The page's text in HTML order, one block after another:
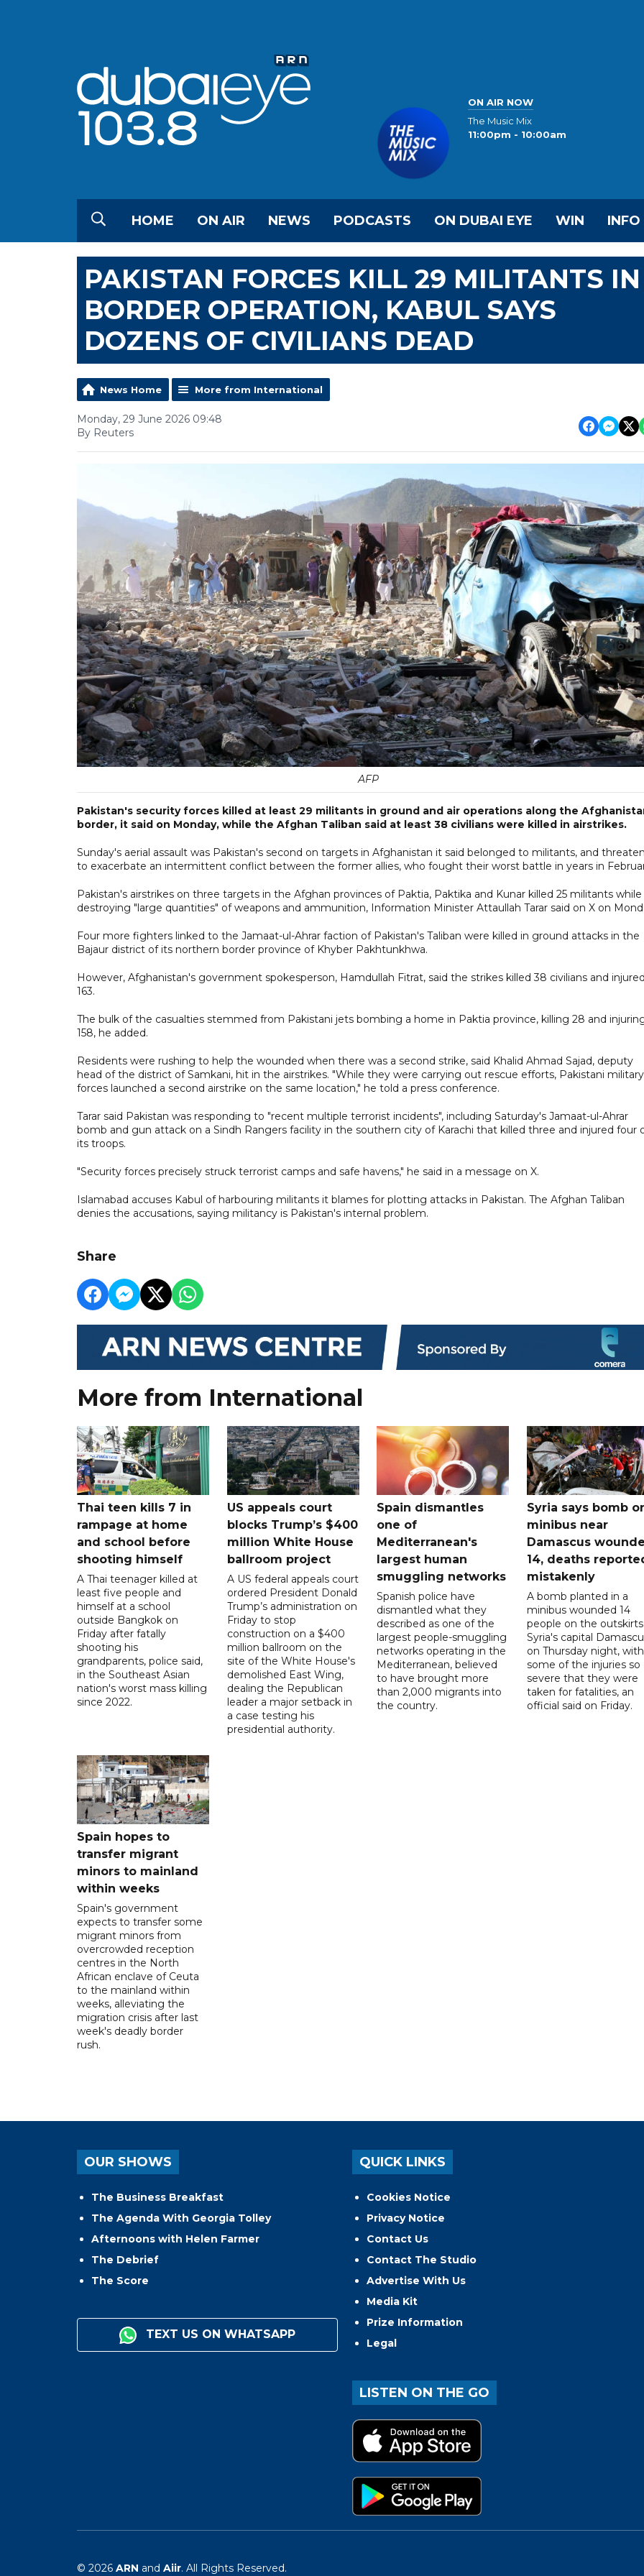
ON AIR NOW
The Music Mix
11:00pm - 10:00am
HOME ON AIR NEWS PODCASTS ON DUBAI EYE WIN INFO
PAKISTAN FORCES KILL 29 MILITANTS IN
BORDER OPERATION, KABUL SAYS
DOZENS OF CIVILIANS DEAD
News Home More from International
Monday, 29 June 2026 09:48
By Reuters
AFP
Pakistan's security forces killed at least 29 militants in ground and air operations along the
border, it said on Monday, while the Afghan Taliban said at least 38 civilians were killed in airstrikes.
Sunday's aerial assault was Pakistan's second on targets in Afghanistan it said belonged to militants, and
to exacerbate an intermittent conflict between the former allies, who fought their worst battle in years in
Pakistan's airstrikes on three targets in the Afghan provinces of Paktia, Paktika and Kunar killed 25 militants while
destroying "large quantities" of weapons and ammunition, Information Minister Attaullah Tarar said on X on
Four more fighters linked to the Jamaat-ul-Ahrar faction of Pakistan's Taliban were killed in ground attacks in the
Bajaur district of its northern border province of Khyber Pakhtunkhwa.
However, Afghanistan's government spokesperson, Hamdullah Fitrat, said the strikes killed 38 civilians and
163.
The bulk of the casualties stemmed from Pakistani jets bombing a home in Paktia province, killing 28 and
158, he added.
Residents were rushing to help the wounded when there was a second strike, said Khalid Ahmad Sajad, deputy
head of the district of Samkani, hit in the airstrikes. "While they were carrying out rescue efforts, Pakistani military
forces launched a second airstrike on the same location," he told a press conference.
Tarar said Pakistan was responding to "recent multiple terrorist incidents", including Saturday's Jamaat-ul-Ahrar
bomb and gun attack on a Sindh Rangers facility in the southern city of Karachi that killed three and injured four
its troops.
"Security forces precisely struck terrorist camps and safe havens," he said in a message on X.
Islamabad accuses Kabul of harbouring militants it blames for plotting attacks in Pakistan. The Afghan Taliban
denies the accusations, saying militancy is Pakistan's ​internal problem.
Share
More from International
Thai teen kills 7 in
rampage at home
and school before
shooting himself
A Thai teenager killed at
least five people and
himself at a school
outside Bangkok on
Friday after fatally
shooting his
grandparents, police said,
in the Southeast Asian
nation's worst mass killing
since 2022.
US appeals court
blocks Trump’s $400
million White House
ballroom project
A US federal appeals court
ordered President Donald
Trump’s administration on
Friday to stop
construction on a $400
million ballroom on the
site of the White House's
demolished East Wing,
dealing the Republican
leader a major setback in
a case testing his
presidential authority.
Spain dismantles
one of
Mediterranean's
largest human
smuggling networks
Spanish police have
dismantled what they
described as one of the
largest people-smuggling
networks operating in the
Mediterranean, believed
to have brought more
than 2,000 migrants into
the country.
Syria says bomb
minibus near
Damascus
14, deaths
mistakenly
A bomb planted in a
minibus wounded 14
people on the
Syria's capital
on Thursday night, with
some of the injuries so
severe that they were
taken for fatalities, an
official said on Friday.
Spain hopes to
transfer migrant
minors to mainland
within weeks
Spain's government
expects to transfer some
migrant minors from
overcrowded reception
centres in the North
African enclave of Ceuta
to the mainland within
weeks, alleviating the
migration crisis after last
week's deadly border
rush.
OUR SHOWS
The Business Breakfast
The Agenda With Georgia Tolley
Afternoons with Helen Farmer
The Debrief
The Score
TEXT US ON WHATSAPP
QUICK LINKS
Cookies Notice
Privacy Notice
Contact Us
Contact The Studio
Advertise With Us
Media Kit
Prize Information
Legal
LISTEN ON THE GO
© 2026 ARN and Aiir. All Rights Reserved.